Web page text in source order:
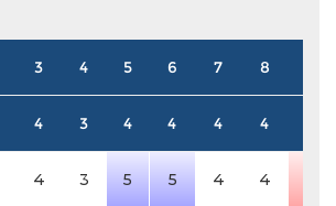
3 4 5 6 7 8
4 3 4 4 4 4
4 3 5 5 4 4